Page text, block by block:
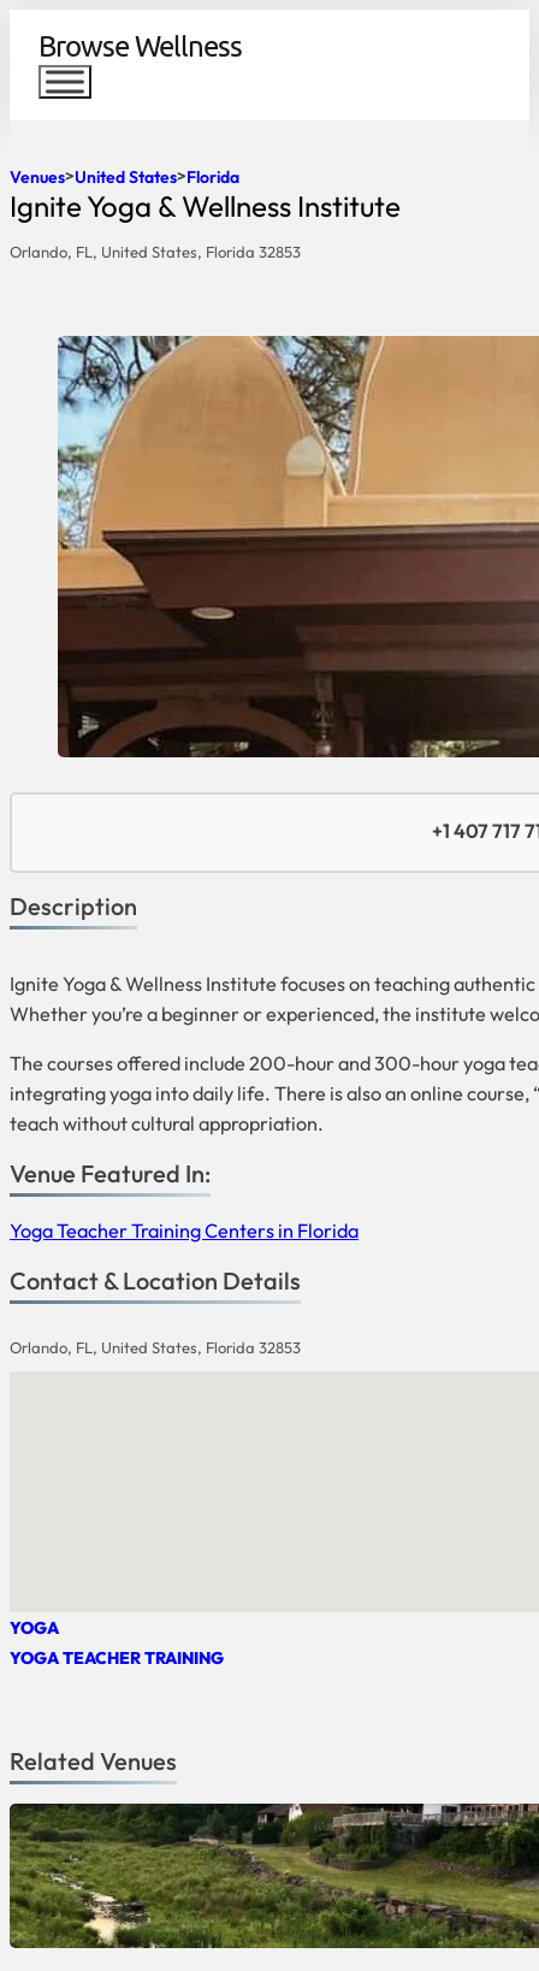
Browse Wellness
Venues United States Florida
Ignite Yoga & Wellness Institute
Orlando, FL, United States, Florida 32853
+1 407 717
Description
Ignite Yoga & Wellness Institute focuses on teaching
Whether you’re a beginner or experienced, the institute
The courses offered include 200-hour and 300-hour yoga
integrating yoga into daily life. There is also an online course,
teach without cultural appropriation.
Venue Featured In:
Yoga Teacher Training Centers in Florida
Contact & Location Details
Orlando, FL, United States, Florida 32853
YOGA
YOGA TEACHER TRAINING
Related Venues